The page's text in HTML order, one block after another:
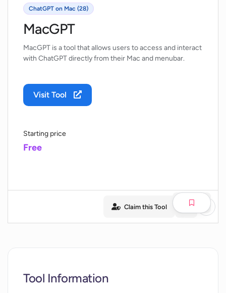
ChatGPT on Mac (28)
MacGPT
MacGPT is a tool that allows users to access and interact
with ChatGPT directly from their Mac and menubar.
Visit Tool
Starting price
Free
Claim this Tool
Tool Information